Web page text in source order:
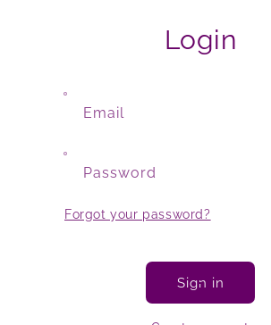
Login
Email
Password
Forgot your password?
Sign in